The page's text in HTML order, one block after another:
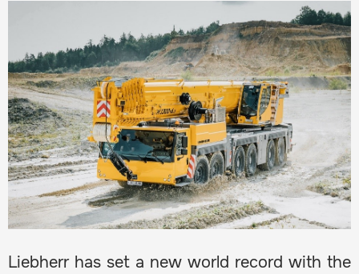
Liebherr has set a new world record with the